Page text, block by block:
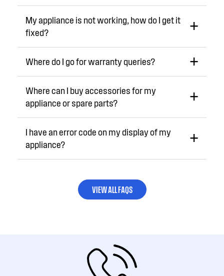
My appliance is not working, how do I get it
fixed?
Where do I go for warranty queries?
Where can I buy accessories for my
appliance or spare parts?
I have an error code on my display of my
appliance?
VIEW ALL FAQS